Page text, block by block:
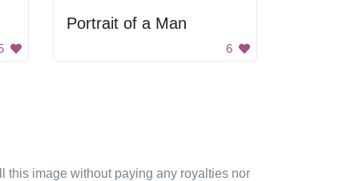
Portrait of a Man
6
this image without paying any royalties nor